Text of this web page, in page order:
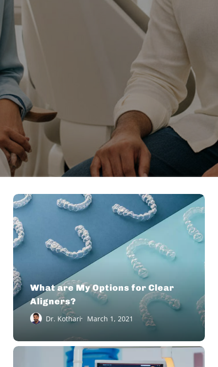
What
are
My
Options
for
Clear
Aligners?
What are My Options for Clear
Aligners?
Dr. Kothari March 1, 2021
Our